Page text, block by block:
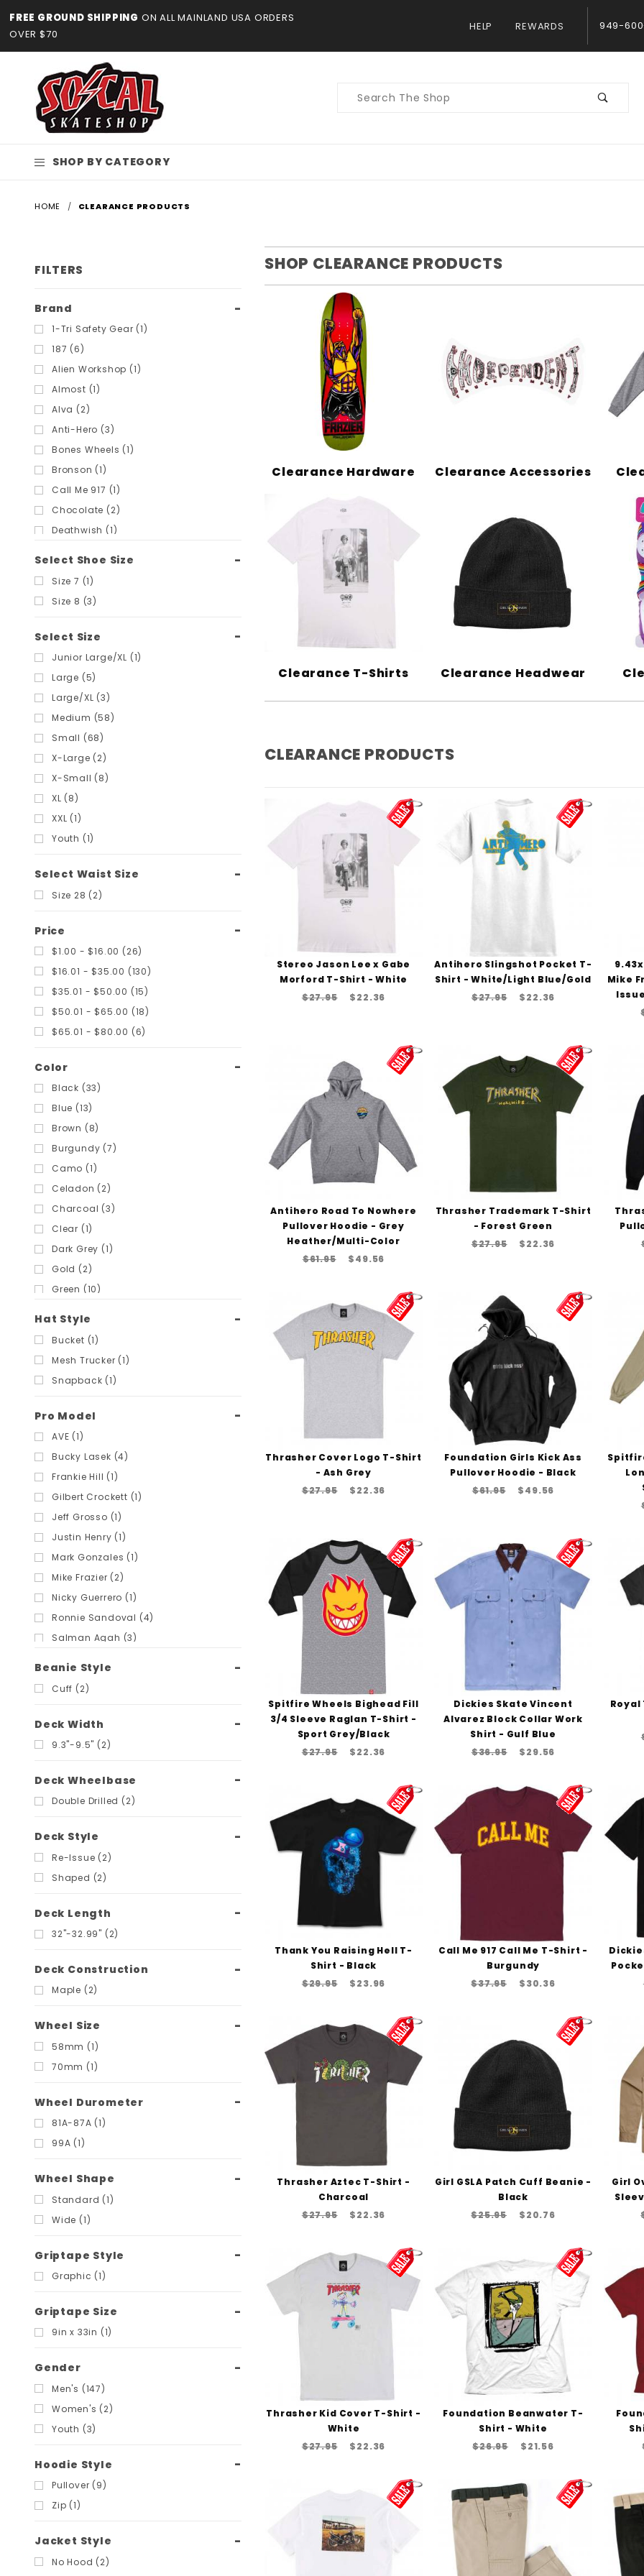
FREE GROUND SHIPPING ON ALL MAINLAND USA ORDERS
OVER $70
HELP REWARDS 949-
Product
SHOP BY CATEGORY
HOME CLEARANCE PRODUCTS
SHOP CLEARANCE PRODUCTS
Clearance Hardware Clearance Accessories
Clearance T-Shirts Clearance Headwear
CLEARANCE PRODUCTS
Stereo Jason Lee x Gabe
Morford T-Shirt - White
$27.95
$22.36
Antihero Slingshot Pocket T-
Shirt - White/Light Blue/Gold
$27.95
$22.36
Mike
Antihero Road To Nowhere
Pullover Hoodie - Grey
Heather/Multi-Color
$61.95
$49.56
Thrasher Trademark T-Shirt
- Forest Green
$27.95
$22.36
Thrasher Cover Logo T-Shirt
- Ash Grey
$27.95
$22.36
Foundation Girls Kick Ass
Pullover Hoodie - Black
$61.95
$49.56
Spitfire Wheels Bighead Fill
3/4 Sleeve Raglan T-Shirt -
Sport Grey/Black
$27.95
$22.36
Dickies Skate Vincent
Alvarez Block Collar Work
Shirt - Gulf Blue
$36.95
$29.56
Royal
Thank You Raising Hell T-
Shirt - Black
$29.95
$23.96
Call Me 917 Call Me T-Shirt -
Burgundy
$37.95
$30.36
Thrasher Aztec T-Shirt -
Charcoal
$27.95
$22.36
Girl GSLA Patch Cuff Beanie -
Black
$25.95
$20.76
Girl
Thrasher Kid Cover T-Shirt -
White
$27.95
$22.36
Foundation Beanwater T-
Shirt - White
$26.95
$21.56
FILTERS
Search
Filters
Brand
1-Tri Safety Gear (1)
187 (6)
Alien Workshop (1)
Almost (1)
Alva (2)
Anti-Hero (3)
Bones Wheels (1)
Bronson (1)
Call Me 917 (1)
Chocolate (2)
Deathwish (1)
Girl (3)
Habitat (1)
Hard Luck MFG (8)
Heroin (2)
Independent (2)
Madness (2)
Mob Grip (1)
Monarch Project (1)
Pig Wheels (3)
Powell Peralta (16)
Pro-Tec (2)
Riptide Bushings (9)
Royal (1)
Santa Cruz (6)
Scum Skates (1)
Shortys (5)
Slime Balls (3)
SoCal (1)
Speedlab (1)
Spitfire (3)
Stereo (1)
Thank You (6)
Thrasher (16)
Toy Machine (1)
Tunnel (1)
Vans (16)
Welcome (3)
Select Shoe Size
Size 7 (1)
Size 8 (3)
Select Size
Junior Large/XL (1)
Large (5)
Large/XL (3)
Medium (58)
Small (68)
X-Large (2)
X-Small (8)
XL (8)
XXL (1)
Youth (1)
Select Waist Size
Size 28 (2)
Price
$1.00 - $16.00 (26)
$16.01 - $35.00 (130)
$35.01 - $50.00 (15)
$50.01 - $65.00 (18)
$65.01 - $80.00 (6)
Color
Black (33)
Blue (13)
Brown (8)
Burgundy (7)
Camo (1)
Celadon (2)
Charcoal (3)
Clear (1)
Dark Grey (1)
Gold (2)
Green (10)
Light Grey (14)
Navy (7)
Orange (1)
Pink (4)
Hat Style
Bucket (1)
Mesh Trucker (1)
Snapback (1)
Pro Model
AVE (1)
Bucky Lasek (4)
Frankie Hill (1)
Gilbert Crockett (1)
Jeff Grosso (1)
Justin Henry (1)
Mark Gonzales (1)
Mike Frazier (2)
Nicky Guerrero (1)
Ronnie Sandoval (4)
Salman Agah (3)
Steve Saiz (2)
Beanie Style
Cuff (2)
Deck Width
9.3"-9.5" (2)
Deck Wheelbase
Double Drilled (2)
Deck Style
Re-Issue (2)
Shaped (2)
Deck Length
32"-32.99" (2)
Deck Construction
Maple (2)
Wheel Size
58mm (1)
70mm (1)
Wheel Durometer
81A-87A (1)
99A (1)
Wheel Shape
Standard (1)
Wide (1)
Griptape Style
Graphic (1)
Griptape Size
9in x 33in (1)
Gender
Men's (147)
Women's (2)
Youth (3)
Hoodie Style
Pullover (9)
Zip (1)
Jacket Style
No Hood (2)